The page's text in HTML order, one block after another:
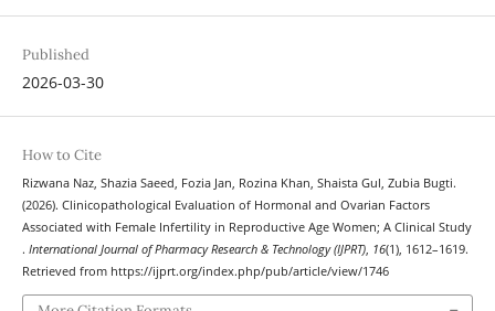
Published
2026-03-30
How to Cite
Rizwana Naz, Shazia Saeed, Fozia Jan, Rozina Khan, Shaista Gul, Zubia Bugti.
(2026). Clinicopathological Evaluation of Hormonal and Ovarian Factors
Associated with Female Infertility in Reproductive Age Women; A Clinical Study
. International Journal of Pharmacy Research & Technology (IJPRT), 16(1), 1612–1619.
Retrieved from https://ijprt.org/index.php/pub/article/view/1746